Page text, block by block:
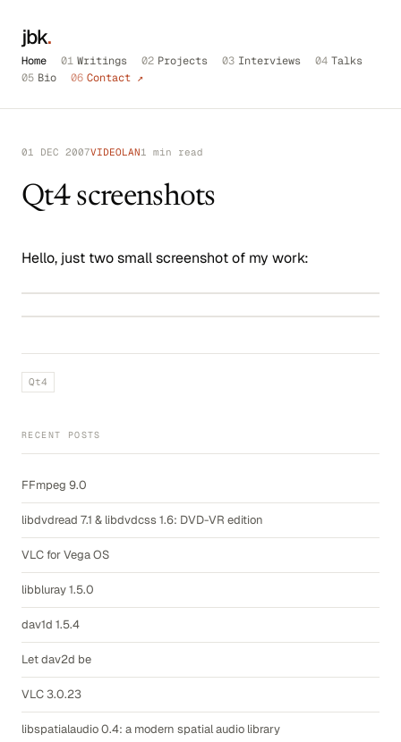
jbk.
Home 01 Writings 02 Projects 03 Interviews 04 Talks
05 Bio 06 Contact ↗
01 DEC 2007VIDEOLAN1 min read
Qt4 screenshots
Hello, just two small screenshot of my work:
Qt4
RECENT POSTS
FFmpeg 9.0
libdvdread 7.1 & libdvdcss 1.6: DVD-VR edition
VLC for Vega OS
libbluray 1.5.0
dav1d 1.5.4
Let dav2d be
VLC 3.0.23
libspatialaudio 0.4: a modern spatial audio library